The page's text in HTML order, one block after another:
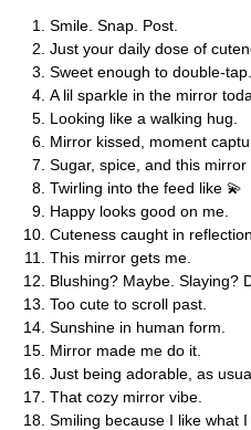
Smile. Snap. Post.
Just your daily dose of
Sweet enough to double-tap.
A lil sparkle in the mirror
Looking like a walking hug.
Mirror kissed, moment
Sugar, spice, and this mirror
Twirling into the feed like 💫
Happy looks good on me.
Cuteness caught in reflection.
This mirror gets me.
Blushing? Maybe. Slaying?
Too cute to scroll past.
Sunshine in human form.
Mirror made me do it.
Just being adorable, as
That cozy mirror vibe.
Smiling because I like what I